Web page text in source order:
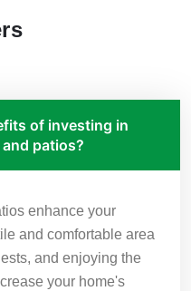
of investing in
patios?
enhance your
and comfortable area
and enjoying the
your home's